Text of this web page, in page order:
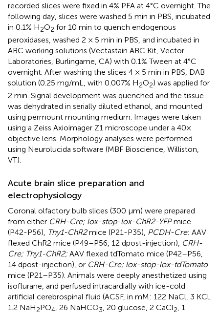
recorded slices were fixed in 4% PFA at 4°C overnight. The
following day, slices were washed 5 min in PBS, incubated
in 0.1% H2O2 for 10 min to quench endogenous
peroxidases, washed 2 × 5 min in PBS, and incubated in
ABC working solutions (Vectastain ABC Kit, Vector
Laboratories, Burlingame, CA) with 0.1% Tween at 4°C
overnight. After washing the slices 4 × 5 min in PBS, DAB
solution (0.25 mg/mL, with 0.007% H2O2) was applied for
2 min. Signal development was quenched and the tissue
was dehydrated in serially diluted ethanol, and mounted
using permount mounting medium. Images were taken
using a Zeiss Axioimager Z1 microscope under a 40×
objective lens. Morphology analyses were performed
using Neurolucida software (MBF Bioscience, Williston,
VT).
Acute brain slice preparation and
electrophysiology
Coronal olfactory bulb slices (300 μm) were prepared
from either CRH-Cre; lox-stop-lox-ChR2-YFPmice
(P42-P56), Thy1-ChR2mice (P21-P35), PCDH-Cre; AAV
flexed ChR2 mice (P49–P56, 12 dpost-injection), CRH-
Cre; Thy1-ChR2; AAV flexed tdTomato mice (P42–P56,
14 dpost-injection), or CRH-Cre; lox-stop-lox-tdTomato
mice (P21–P35). Animals were deeply anesthetized using
isoflurane, and perfused intracardially with ice-cold
artificial cerebrospinal fluid (ACSF, in mM: 122 NaCl, 3 KCl,
1.2 NaH2PO4, 26 NaHCO3, 20 glucose, 2 CaCl2, 1